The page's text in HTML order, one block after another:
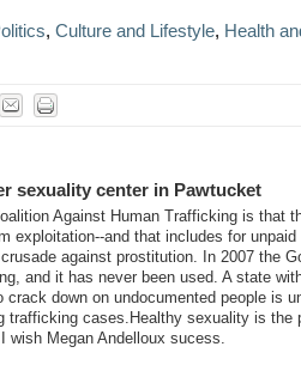
, Culture and Lifestyle, Health
sexuality center in Pawtucket
Against Human Trafficking is that
exploitation--and that includes for unpaid
against prostitution. In 2007 the
and it has never been used. A state
crack down on undocumented people is
trafficking cases.Healthy sexuality is the
wish Megan Andelloux sucess.